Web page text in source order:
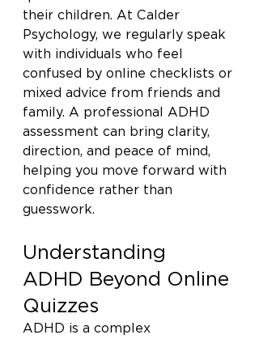
their children. At Calder
Psychology, we regularly speak
with individuals who feel
confused by online checklists or
mixed advice from friends and
family. A professional ADHD
assessment can bring clarity,
direction, and peace of mind,
helping you move forward with
confidence rather than
guesswork.
Understanding
ADHD Beyond Online
Quizzes
ADHD is a complex